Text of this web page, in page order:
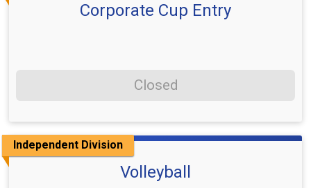
Corporate Cup Entry
Closed
Independent Division
Volleyball